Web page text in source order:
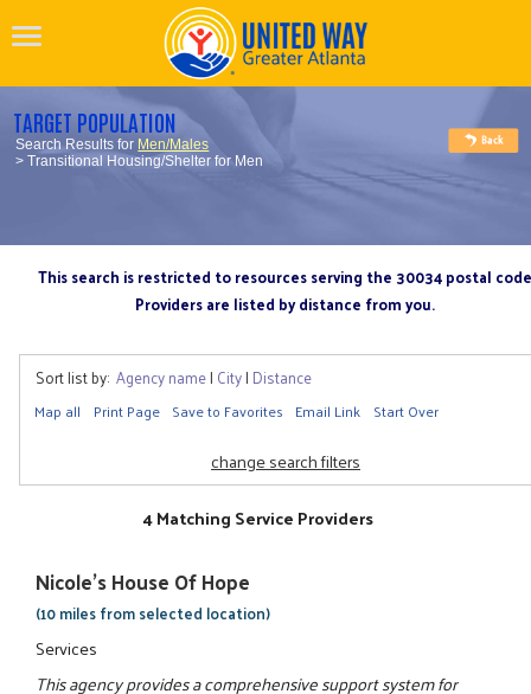
TARGET POPULATION
Search Results for Men/Males
> Transitional Housing/Shelter for Men
This search is restricted to resources serving the 30034 postal code
Providers are listed by distance from you.
Sort list by: Agency name| City| Distance
Map all Print Page Save to Favorites Email Link Start Over
change search filters
4 Matching Service Providers
Nicole's House Of Hope
(10 miles from selected location)
Services
This agency provides a comprehensive support system for